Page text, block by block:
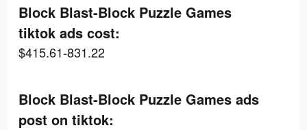
Block Blast-Block Puzzle Games
tiktok ads cost:
$415.61-831.22
Block Blast-Block Puzzle Games ads
post on tiktok: